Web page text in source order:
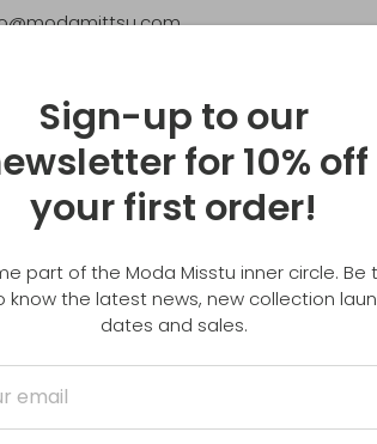
Sign-up to our
for 10% off
your first order!
part of the Moda Misstu inner circle. Be
know the latest news, new collection
dates and sales.